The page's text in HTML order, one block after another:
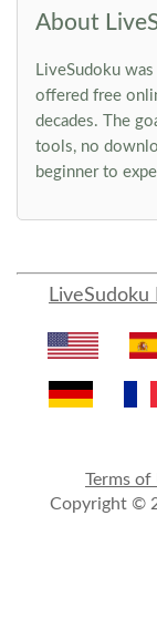
About
LiveSudoku
offered free
decades. The
tools, no
beginner to
Terms of
Copyright ©